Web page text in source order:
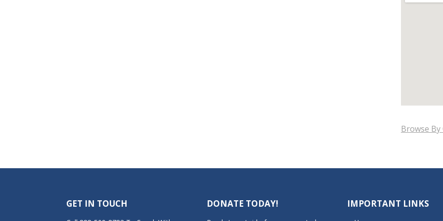
Browse By
GET IN TOUCH DONATE TODAY! IMPORTANT LINKS